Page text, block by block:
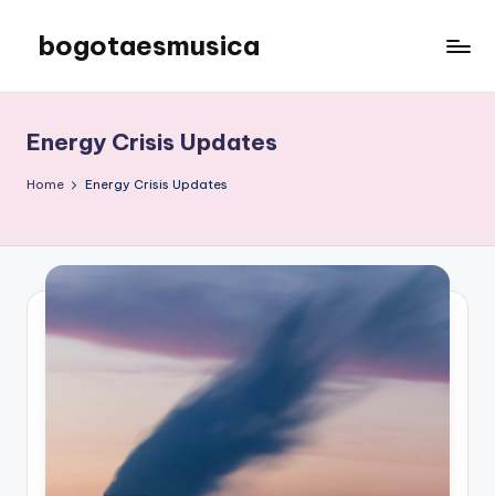
content
bogotaesmusica
the
latest
information
Energy Crisis Updates
Home Energy Crisis Updates